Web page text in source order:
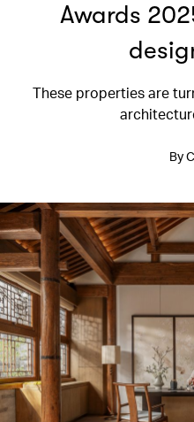
Awards
These properties are
By